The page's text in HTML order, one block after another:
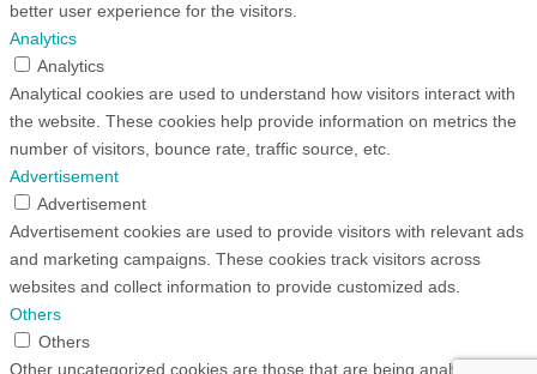
better user experience for the visitors.
Analytics
Analytics
Analytical cookies are used to understand how visitors interact with
the website. These cookies help provide information on metrics the
number of visitors, bounce rate, traffic source, etc.
Advertisement
Advertisement
Advertisement cookies are used to provide visitors with relevant ads
and marketing campaigns. These cookies track visitors across
websites and collect information to provide customized ads.
Others
Others
Other uncategorized cookies are those that are being analyzed and